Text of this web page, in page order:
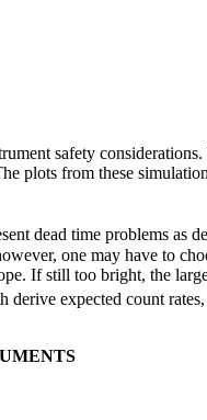
safety
plots from these
dead time problems as
one may have to
If still too bright, the
derive expected count